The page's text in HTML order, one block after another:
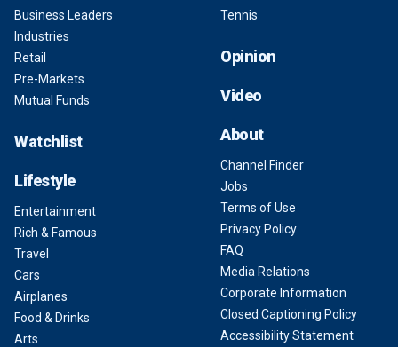
Business Leaders
Industries
Retail
Pre-Markets
Mutual Funds
Watchlist
Lifestyle
Entertainment
Rich & Famous
Travel
Cars
Airplanes
Food & Drinks
Arts
Tennis
Opinion
Video
About
Channel Finder
Jobs
Terms of Use
Privacy Policy
FAQ
Media Relations
Corporate Information
Closed Captioning Policy
Accessibility Statement